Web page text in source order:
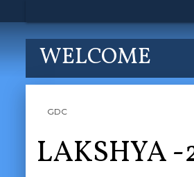
WELCOME
GDC
LAKSHYA -